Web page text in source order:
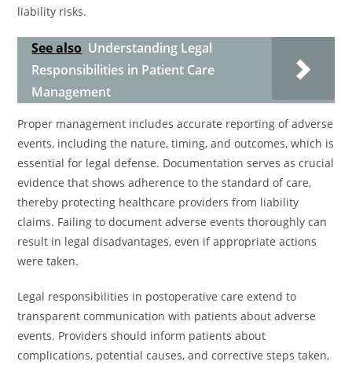
liability risks.
See also Understanding Legal
Responsibilities in Patient Care
Management
Proper management includes accurate reporting of adverse
events, including the nature, timing, and outcomes, which is
essential for legal defense. Documentation serves as crucial
evidence that shows adherence to the standard of care,
thereby protecting healthcare providers from liability
claims. Failing to document adverse events thoroughly can
result in legal disadvantages, even if appropriate actions
were taken.
Legal responsibilities in postoperative care extend to
transparent communication with patients about adverse
events. Providers should inform patients about
complications, potential causes, and corrective steps taken,